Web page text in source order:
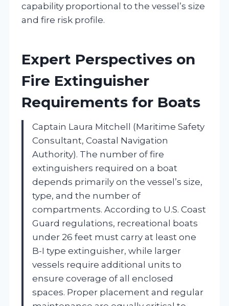
capability proportional to the vessel’s size
and fire risk profile.
Expert Perspectives on
Fire Extinguisher
Requirements for Boats
Captain Laura Mitchell (Maritime Safety
Consultant, Coastal Navigation
Authority). The number of fire
extinguishers required on a boat
depends primarily on the vessel’s size,
type, and the number of
compartments. According to U.S. Coast
Guard regulations, recreational boats
under 26 feet must carry at least one
B-I type extinguisher, while larger
vessels require additional units to
ensure coverage of all enclosed
spaces. Proper placement and regular